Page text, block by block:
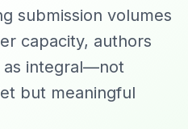
submission volumes
capacity, authors
as integral—not
but meaningful